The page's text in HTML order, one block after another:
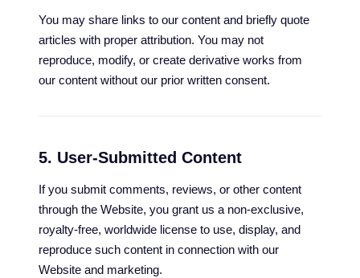
You may share links to our content and briefly quote
articles with proper attribution. You may not
reproduce, modify, or create derivative works from
our content without our prior written consent.
5. User-Submitted Content
If you submit comments, reviews, or other content
through the Website, you grant us a non-exclusive,
royalty-free, worldwide license to use, display, and
reproduce such content in connection with our
Website and marketing.